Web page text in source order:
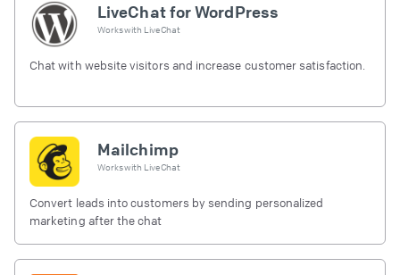
LiveChat for WordPress
Works with LiveChat
Chat with website visitors and increase customer satisfaction.
Mailchimp
Works with LiveChat
Convert leads into customers by sending personalized
marketing after the chat